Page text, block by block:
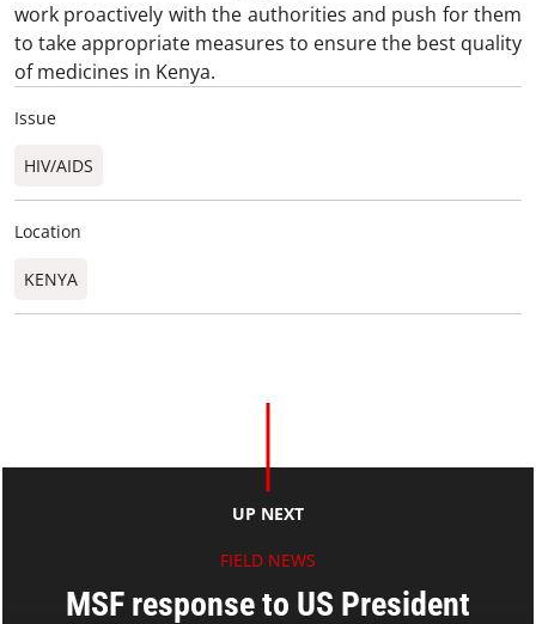
work proactively with the authorities and push for them
to take appropriate measures to ensure the best quality
of medicines in Kenya.
Issue
HIV/AIDS
Location
KENYA
UP NEXT
FIELD NEWS
MSF response to US President